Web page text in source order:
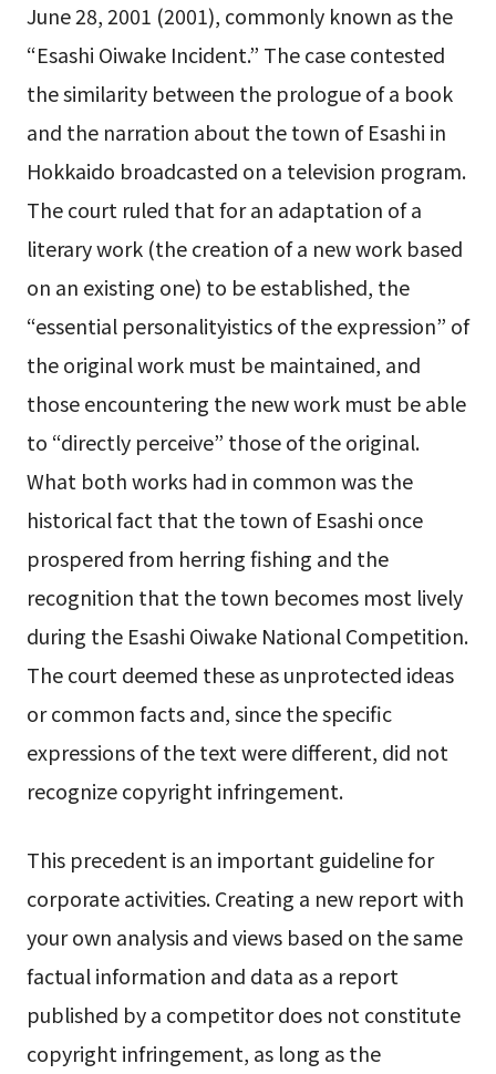
June 28, 2001 (2001), commonly known as the
“Esashi Oiwake Incident.” The case contested
the similarity between the prologue of a book
and the narration about the town of Esashi in
Hokkaido broadcasted on a television program.
The court ruled that for an adaptation of a
literary work (the creation of a new work based
on an existing one) to be established, the
“essential personalityistics of the expression” of
the original work must be maintained, and
those encountering the new work must be able
to “directly perceive” those of the original.
What both works had in common was the
historical fact that the town of Esashi once
prospered from herring fishing and the
recognition that the town becomes most lively
during the Esashi Oiwake National Competition.
The court deemed these as unprotected ideas
or common facts and, since the specific
expressions of the text were different, did not
recognize copyright infringement.
This precedent is an important guideline for
corporate activities. Creating a new report with
your own analysis and views based on the same
factual information and data as a report
published by a competitor does not constitute
copyright infringement, as long as the